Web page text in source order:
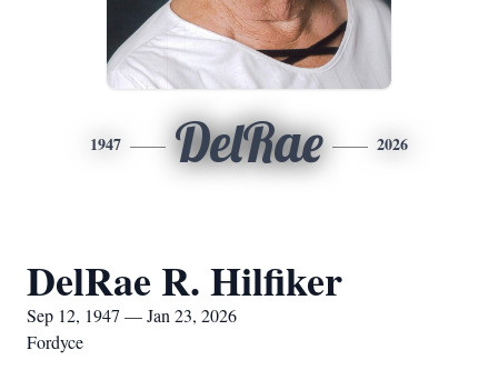
1947 DelRae 2026
DelRae R. Hilfiker
Sep 12, 1947 — Jan 23, 2026
Fordyce